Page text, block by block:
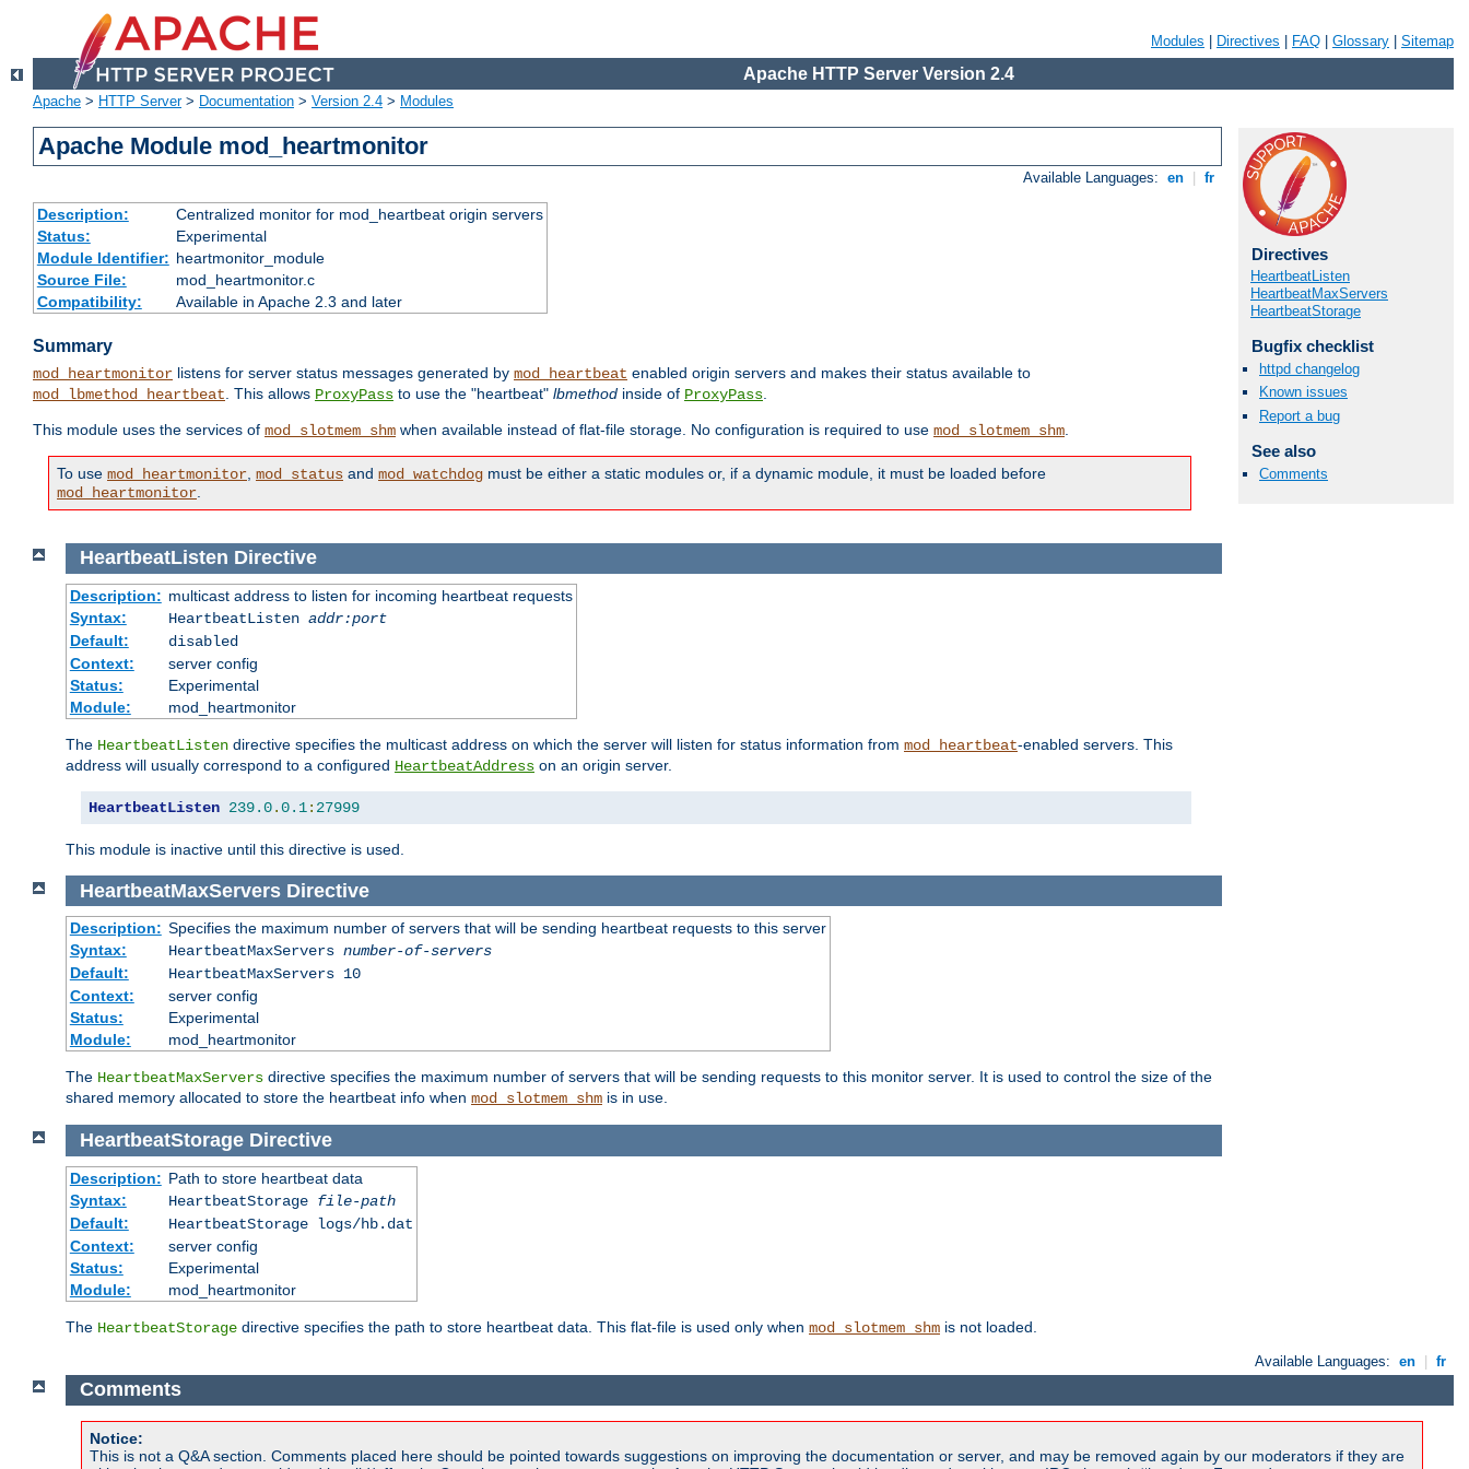
Modules Directives FAQ Glossary Sitemap
Apache HTTP Server Version 2.4
Apache > HTTP Server> Documentation > Version 2.4 > Modules
Apache Module mod_heartmonitor
Available Languages: en fr
Description:
Centralized monitor for mod_heartbeat origin servers
Status:
Experimental
Module Identifier: heartmonitor_module
Source File:
mod_heartmonitor.c
Compatibility:
Available in Apache 2.3 and later
Summary
mod_heartmonitor listens for server status messages generated by mod_heartbeat enabled origin servers and makes their status available to
mod_lbmethod_heartbeat. This allows ProxyPass to use the "heartbeat" lbmethod inside of ProxyPass.
This module uses the services of mod_slotmem_shm when available instead of flat-file storage. No configuration is required to use mod_slotmem_shm.
To use mod_heartmonitor, mod_status and mod_watchdog must be either a static modules or, if a dynamic module, it must be loaded before
mod_heartmonitor.
Directives
HeartbeatListen
HeartbeatMaxServers
HeartbeatStorage
Bugfix checklist
httpd changelog
Known issues
Report a bug
See also
Comments
HeartbeatListen Directive
Description: multicast address to listen for incoming heartbeat requests
Syntax:
HeartbeatListen addr:port
Default:
disabled
Context:
server config
Status:
Experimental
Module:
mod_heartmonitor
The HeartbeatListen directive specifies the multicast address on which the server will listen for status information from mod_heartbeat-enabled servers. This
address will usually correspond to a configured HeartbeatAddress on an origin server.
HeartbeatListen 239.0.0.1: 27999
This module is inactive until this directive is used.
HeartbeatMaxServers Directive
Description: Specifies the maximum number of servers that will be sending heartbeat requests to this server
Syntax:
HeartbeatMaxServers number-of-servers
Default:
HeartbeatMaxServers 10
Context:
server config
Status:
Experimental
Module:
mod_heartmonitor
The HeartbeatMaxServers directive specifies the maximum number of servers that will be sending requests to this monitor server. It is used to control the size of the
shared memory allocated to store the heartbeat info when mod_slotmem_shm is in use.
HeartbeatStorage Directive
Description: Path to store heartbeat data
Syntax:
HeartbeatStorage file-path
Default:
HeartbeatStorage logs/hb.dat
Context:
server config
Status:
Experimental
Module:
mod_heartmonitor
The HeartbeatStorage directive specifies the path to store heartbeat data. This flat-file is used only when mod_slotmem_shm is not loaded.
Available Languages: en | fr
Comments
Notice:
This is not a Q&A section. Comments placed here should be pointed towards suggestions on improving the documentation or server, and may be removed again by our moderators if they are